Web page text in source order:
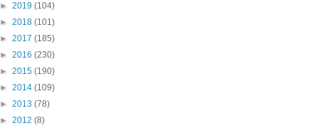
► 2019 (104)
► 2018 (101)
► 2017 (185)
► 2016 (230)
► 2015 (190)
► 2014 (109)
► 2013 (78)
► 2012 (8)